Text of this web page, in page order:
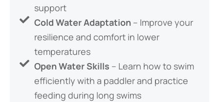
support
Cold Water Adaptation – Improve your
resilience and comfort in lower
temperatures
Open Water Skills – Learn how to swim
efficiently with a paddler and practice
feeding during long swims